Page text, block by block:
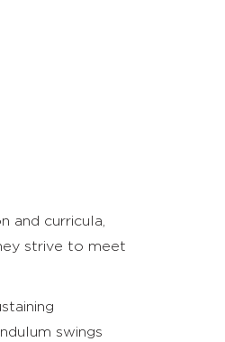
and curricula,
strive to meet
swings